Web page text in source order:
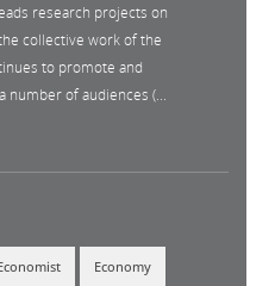
research projects on
collective work of the
to promote and
of audiences (...
Economy